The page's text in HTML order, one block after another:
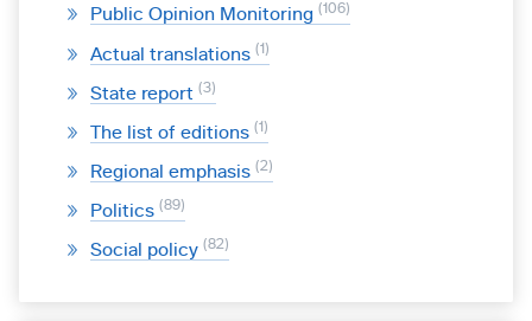
Public Opinion Monitoring 106
Actual translations 1
State report 3
The list of editions 1
Regional emphasis 2
Politics 89
Social policy 82